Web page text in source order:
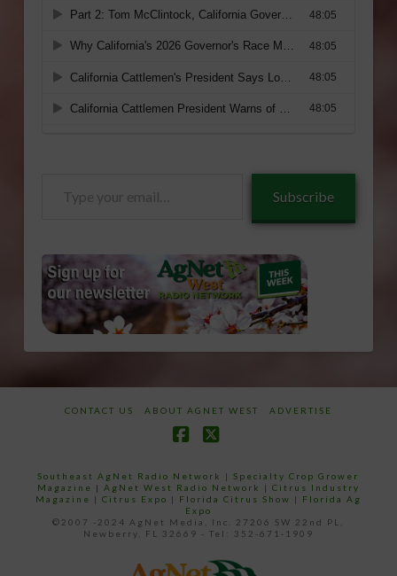
Subscribe
CONTACT US ABOUT AGNET WEST ADVERTISE
Southeast AgNet Radio Network |Specialty Crop Grower
Magazine | AgNet West Radio Network | Citrus Industry
Magazine | Citrus Expo | Florida Citrus Show | Florida Ag
Expo
©2007 -2024 AgNet Media, Inc. 27206 SW 22nd PL,
Newberry, FL 32669 - Tel: 352-671-1909